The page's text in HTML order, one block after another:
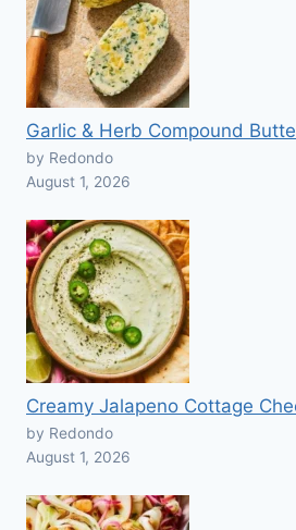
Garlic & Herb Compound
by Redondo
August 1, 2026
Creamy Jalapeno Cottage
by Redondo
August 1, 2026